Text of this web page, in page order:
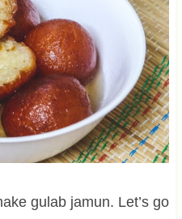
gulab jamun. Let’s go